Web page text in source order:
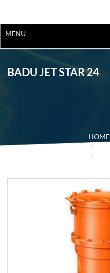
MENU
BADU JET STAR 24
HOME